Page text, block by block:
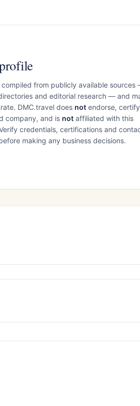
from publicly available sources
and editorial research — and
DMC.travel does not endorse,
company, and is not affiliated with this
credentials, certifications and
making any business decisions.